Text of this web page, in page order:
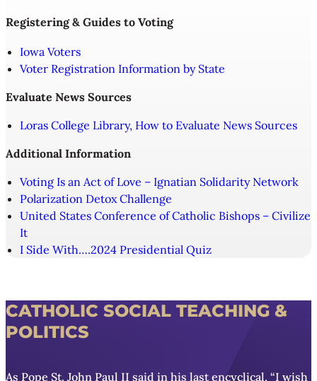
Registering & Guides to Voting
Iowa Voters
Voter Registration Information by State
Evaluate News Sources
Loras College Library, How to Evaluate News Sources
Additional Information
Voting Is an Act of Love – Ignatian Solidarity Network
Polarization Detox Challenge
United States Conference of Catholic Bishops – Civilize
It
I Side With….2024 Presidential Quiz
CATHOLIC SOCIAL TEACHING &
POLITICS
As Pope St. John Paul II said in his last encyclical, “I wish